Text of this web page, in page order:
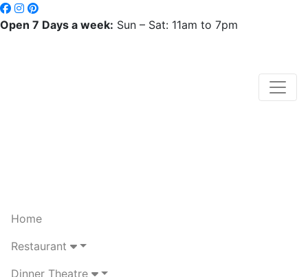
Open 7 Days a week: Sun – Sat: 11am to 7pm
Home
Restaurant
Dinner Theatre